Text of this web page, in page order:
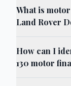
What is
Land Rover
How can I
130 motor